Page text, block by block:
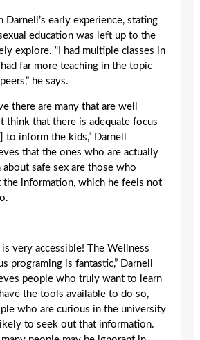
Darnell’s early experience, stating
education was left up to the
explore. “I had multiple classes in
far more teaching in the topic
he says.
there are many that are well
think that there is adequate focus
to inform the kids,” Darnell
that the ones who are actually
about safe sex are those who
information, which he feels not
very accessible! The Wellness
programing is fantastic,” Darnell
people who truly want to learn
the tools available to do so,
who are curious in the university
to seek out that information.